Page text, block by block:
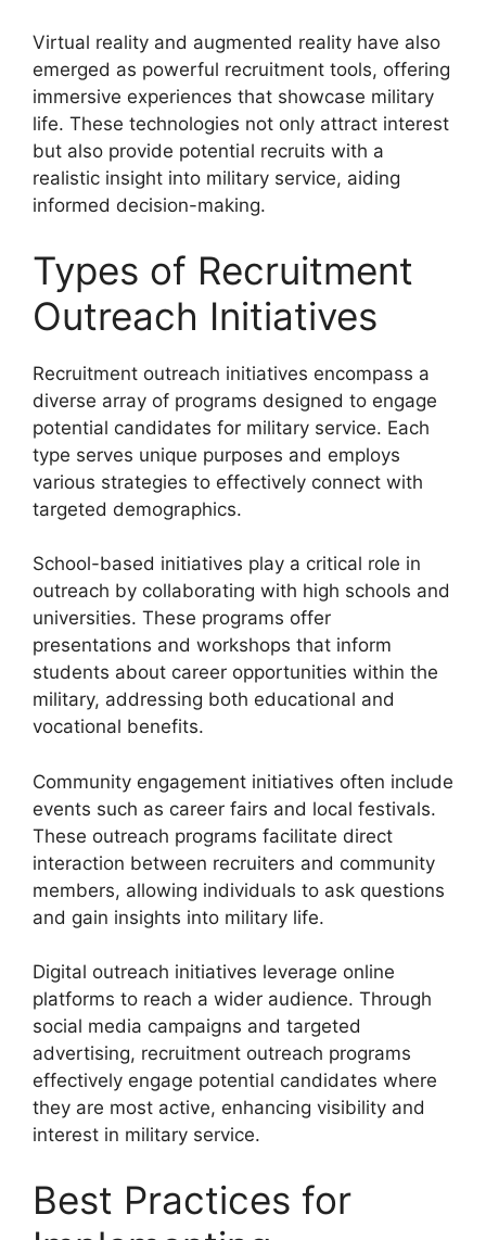
Virtual reality and augmented reality have also
emerged as powerful recruitment tools, offering
immersive experiences that showcase military
life. These technologies not only attract interest
but also provide potential recruits with a
realistic insight into military service, aiding
informed decision-making.
Types of Recruitment
Outreach Initiatives
Recruitment outreach initiatives encompass a
diverse array of programs designed to engage
potential candidates for military service. Each
type serves unique purposes and employs
various strategies to effectively connect with
targeted demographics.
School-based initiatives play a critical role in
outreach by collaborating with high schools and
universities. These programs offer
presentations and workshops that inform
students about career opportunities within the
military, addressing both educational and
vocational benefits.
Community engagement initiatives often include
events such as career fairs and local festivals.
These outreach programs facilitate direct
interaction between recruiters and community
members, allowing individuals to ask questions
and gain insights into military life.
Digital outreach initiatives leverage online
platforms to reach a wider audience. Through
social media campaigns and targeted
advertising, recruitment outreach programs
effectively engage potential candidates where
they are most active, enhancing visibility and
interest in military service.
Best Practices for